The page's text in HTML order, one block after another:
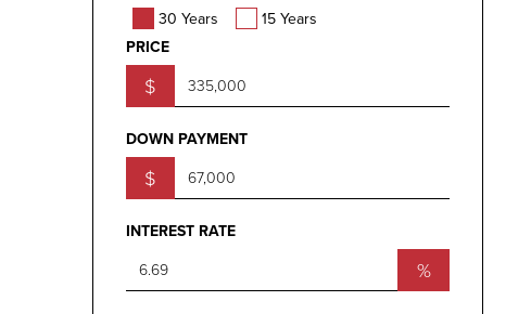
30 Years
15 Years
PRICE
$
DOWN PAYMENT
$
INTEREST RATE
%